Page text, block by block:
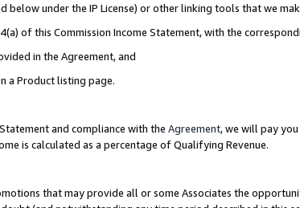
below under the IP License) or other linking tools that we
of this Commission Income Statement, with the
in the Agreement, and
a Product listing page.
and compliance with the Agreement, we will pay
is calculated as a percentage of Qualifying Revenue.
that may provide all or some Associates the